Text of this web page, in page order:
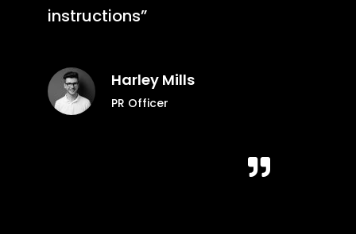
instructions”
Harley Mills
PR Officer